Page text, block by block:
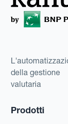
della gestione
valutaria
Prodotti